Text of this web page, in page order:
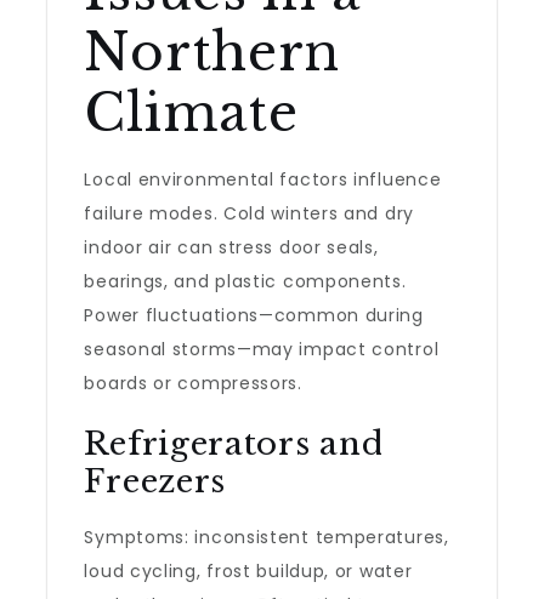
Northern
Climate
Local environmental factors influence
failure modes. Cold winters and dry
indoor air can stress door seals,
bearings, and plastic components.
Power fluctuations—common during
seasonal storms—may impact control
boards or compressors.
Refrigerators and
Freezers
Symptoms: inconsistent temperatures,
loud cycling, frost buildup, or water